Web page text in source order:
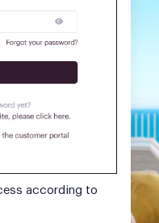
according to